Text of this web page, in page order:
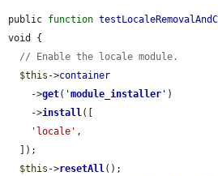
public function
void {
// Enable the locale module.
$this ->container
    ->
get( 'module_installer ' )
    ->
install([
'locale' ,
$this ->resetAll();